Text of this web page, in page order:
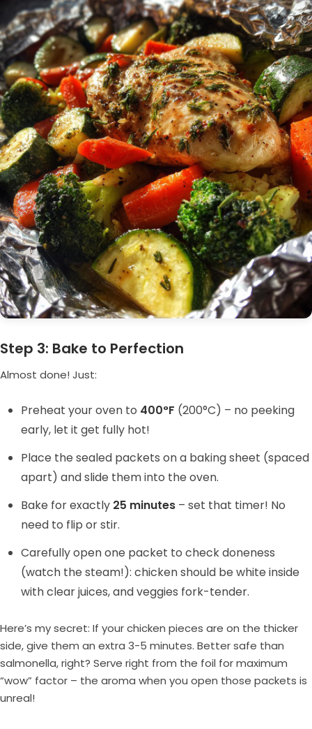
Step 3: Bake to Perfection
Almost done! Just:
Preheat your oven to 400°F (200°C) – no peeking
early, let it get fully hot!
Place the sealed packets on a baking sheet (spaced
apart) and slide them into the oven.
Bake for exactly 25 minutes – set that timer! No
need to flip or stir.
Carefully open one packet to check doneness
(watch the steam!): chicken should be white inside
with clear juices, and veggies fork-tender.
Here’s my secret: If your chicken pieces are on the thicker
side, give them an extra 3-5 minutes. Better safe than
salmonella, right? Serve right from the foil for maximum
“wow” factor – the aroma when you open those packets is
unreal!